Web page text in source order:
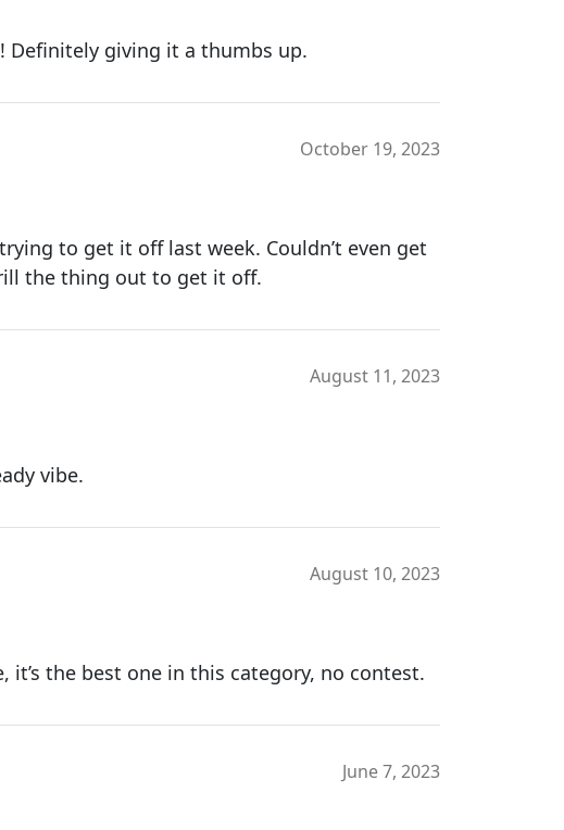
Definitely giving it a thumbs up.
October 19, 2023
to get it off last week. Couldn’t even get
the thing out to get it off.
August 11, 2023
vibe.
August 10, 2023
the best one in this category, no contest.
June 7, 2023